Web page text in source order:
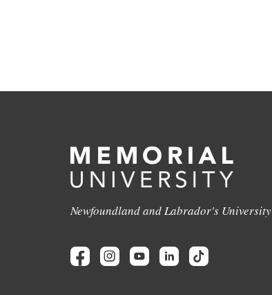
Newfoundland and Labrador's University